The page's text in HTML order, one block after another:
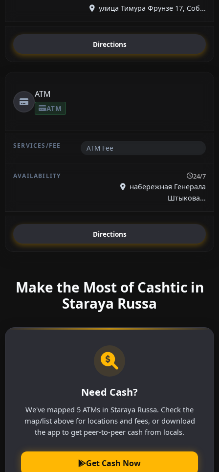
улица Тимура Фрунзе 17, Соб...
Directions
ATM
ATM
ATM Fee
24/7
набережная Генерала
Штыкова...
Directions
Make the Most of Cashtic in
Staraya Russa
Need Cash?
We've mapped 5 ATMs in Staraya Russa. Check the
map/list above for locations and fees, or download
the app to get peer-to-peer cash from locals.
Get Cash Now